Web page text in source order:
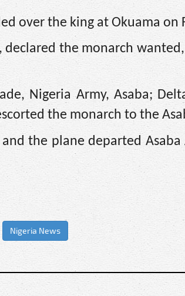
over the king at Okuama on
declared the monarch
Nigeria Army, Asaba;
the monarch to the
the plane departed
Nigeria News